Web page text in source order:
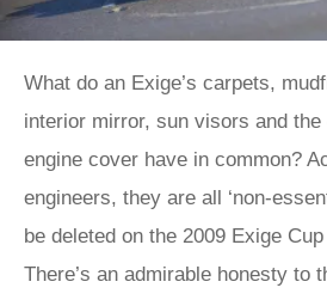
What do an Exige’s carpets,
interior mirror, sun visors and
engine cover have in common?
engineers, they are all ‘non-
be deleted on the 2009 Exige
There’s an admirable honesty to